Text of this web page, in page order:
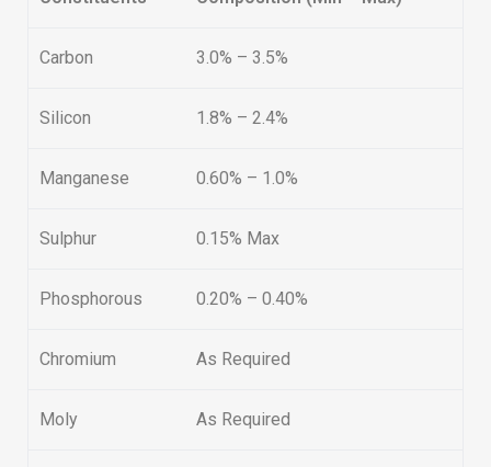
Carbon 3.0% – 3.5%
Silicon 1.8% – 2.4%
Manganese 0.60% – 1.0%
Sulphur 0.15% Max
Phosphorous 0.20% – 0.40%
Chromium As Required
Moly As Required